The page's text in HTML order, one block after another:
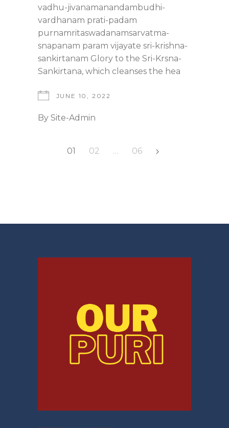
vadhu-jivanamanandambudhi-
vardhanam prati-padam
purnamritaswadanamsarvatma-
snapanam param vijayate sri-krishna-
sankirtanam Glory to the Sri-Krsna-
Sankirtana, which cleanses the hea
JUNE 10, 2022
By Site-Admin
Posts
01 02 … 06